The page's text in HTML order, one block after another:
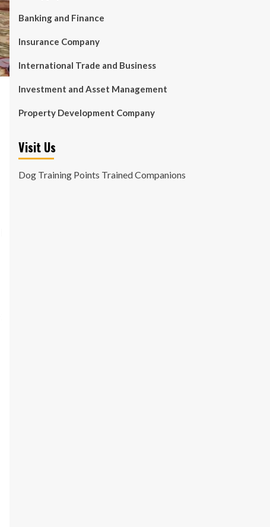
Banking and Finance
Insurance Company
International Trade and Business
Investment and Asset Management
Property Development Company
Visit Us
Dog Training Points Trained Companions